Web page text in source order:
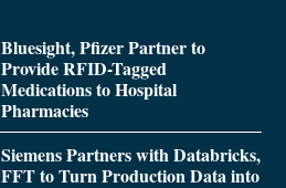
Bluesight, Pfizer Partner to
Provide RFID-Tagged
Medications to Hospital
Pharmacies
Siemens Partners with Databricks,
FFT to Turn Production Data into